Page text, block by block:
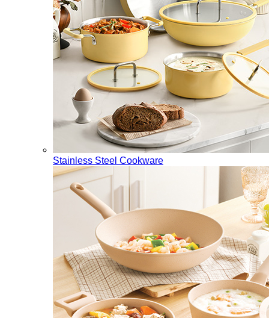
Stainless Steel Cookware